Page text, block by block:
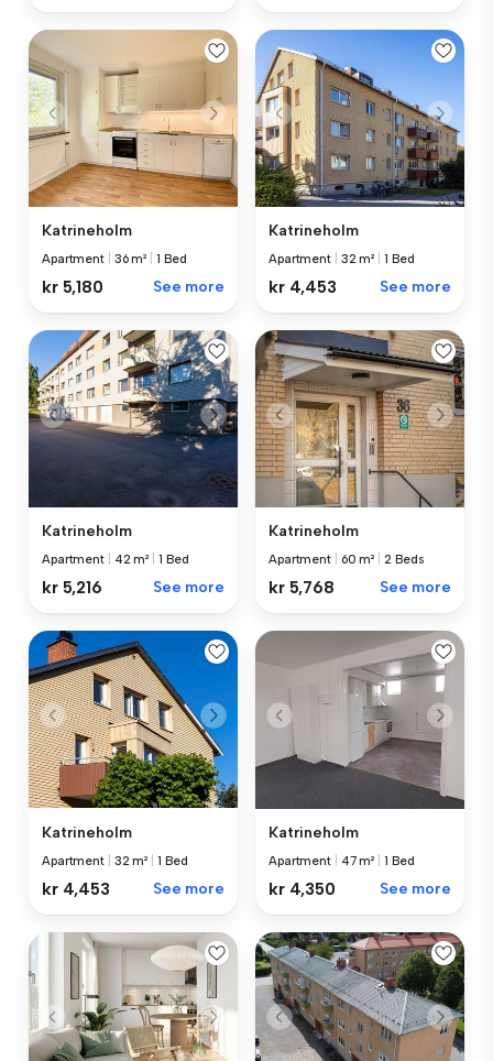
Katrineholm
Apartment 36 m² 1 Bed
kr 5,180 See more
Katrineholm
Apartment 32 m² 1 Bed
kr 4,453 See more
Katrineholm
Apartment 42 m² 1 Bed
kr 5,216 See more
Katrineholm
Apartment 60 m² 2 Beds
kr 5,768 See more
Katrineholm
Apartment 32 m² 1 Bed
kr 4,453 See more
Katrineholm
Apartment 47 m² 1 Bed
kr 4,350 See more